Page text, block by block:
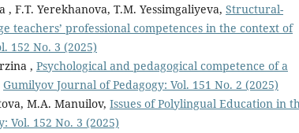
F.T. Yerekhanova, T.M. Yessimgaliyeva, Structural-
professional competences in the context of
152 No. 3 (2025)
, Psychological and pedagogical competence of a
Gumilyov Journal of Pedagogy: Vol. 151 No. 2 (2025)
M.A. Manuilov, Issues of Polylingual Education in
Vol. 152 No. 3 (2025)